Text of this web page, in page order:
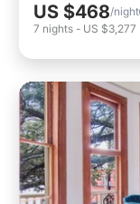
US $468/night
7 nights - US $3,277